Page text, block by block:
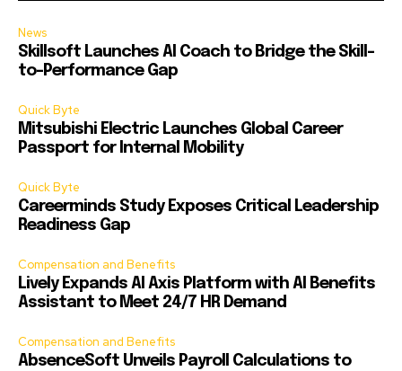
News
Skillsoft Launches AI Coach to Bridge the Skill-
to-Performance Gap
Quick Byte
Mitsubishi Electric Launches Global Career
Passport for Internal Mobility
Quick Byte
Careerminds Study Exposes Critical Leadership
Readiness Gap
Compensation and Benefits
Lively Expands AI Axis Platform with AI Benefits
Assistant to Meet 24/7 HR Demand
Compensation and Benefits
AbsenceSoft Unveils Payroll Calculations to